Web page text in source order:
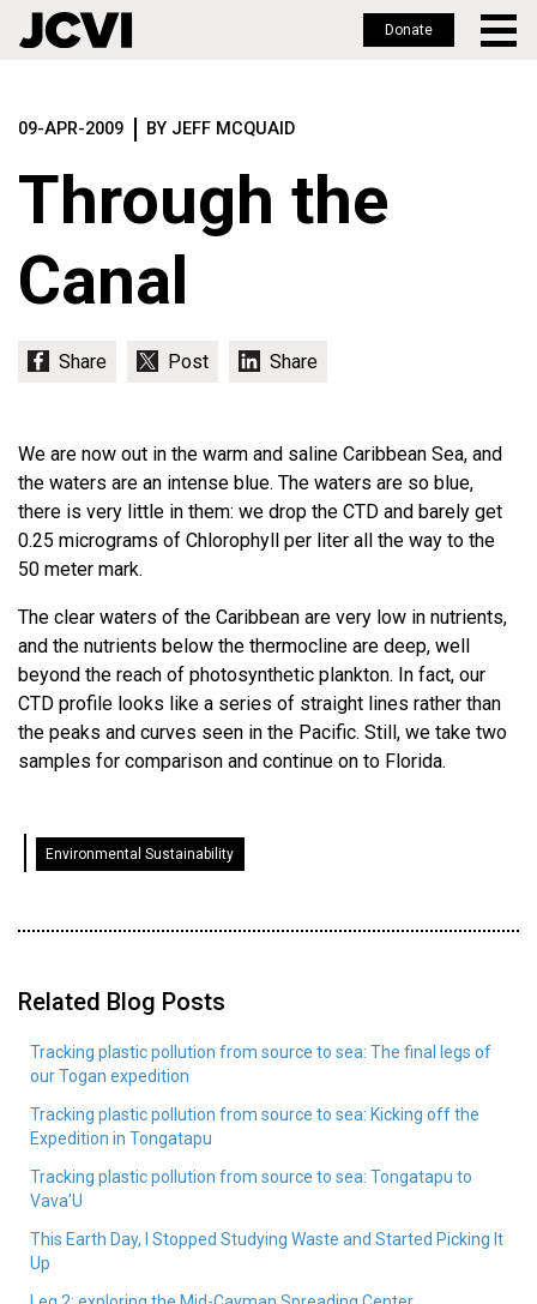
main
Donate
09-APR-2009 BY JEFF MCQUAID
Through the
Canal
We are now out in the warm and saline Caribbean Sea, and
the waters are an intense blue. The waters are so blue,
there is very little in them: we drop the CTD and barely get
0.25 micrograms of Chlorophyll per liter all the way to the
50 meter mark.
The clear waters of the Caribbean are very low in nutrients,
and the nutrients below the thermocline are deep, well
beyond the reach of photosynthetic plankton. In fact, our
CTD profile looks like a series of straight lines rather than
the peaks and curves seen in the Pacific. Still, we take two
samples for comparison and continue on to Florida.
Environmental Sustainability
Related Blog Posts
Tracking plastic pollution from source to sea: The final legs of
our Togan expedition
Tracking plastic pollution from source to sea: Kicking off the
Expedition in Tongatapu
Tracking plastic pollution from source to sea: Tongatapu to
Vava’U
This Earth Day, I Stopped Studying Waste and Started Picking It
Up